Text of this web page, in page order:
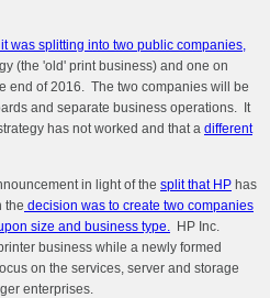
was splitting into two public companies,
(the 'old' print business) and one on
end of 2016. The two companies will be
and separate business operations. It
has not worked and that a different
in light of the split that HP has
the decision was to create two companies
size and business type.
HP Inc.
business while a newly formed
on the services, server and storage
enterprises.